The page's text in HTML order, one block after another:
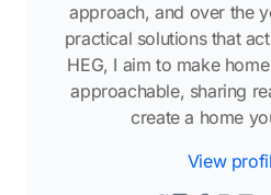
approach, and over the
practical solutions that
HEG, I aim to make
approachable, sharing
create a home
View